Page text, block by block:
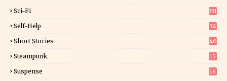
Sci-Fi 331
Self-Help
34
Short Stories 40
Steampunk 15
Suspense
16